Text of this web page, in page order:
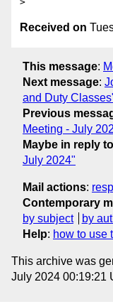
Received on
This message:
Next message:
and Duty
Previous
Meeting - July
Maybe in reply to
July 2024"
Mail actions:
Contemporary
by subject
by
Help: how to use
This archive was
July 2024 00:19:21